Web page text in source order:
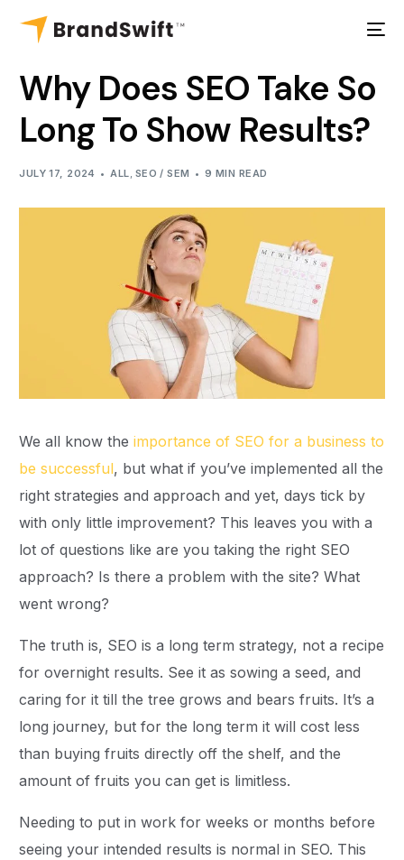
Why Does SEO Take So
Long To Show Results?
JULY 17, 2024 ALL, SEO / SEM 9 MIN READ
We all know theimportance of SEO for a business to
be successful, but what if you’ve implemented all the
right strategies and approach and yet, days tick by
with only little improvement? This leaves you with a
lot of questions like are you taking the right SEO
approach? Is there a problem with the site? What
went wrong?
The truth is, SEO is a long term strategy, not a recipe
for overnight results. See it as sowing a seed, and
caring for it till the tree grows and bears fruits. It’s a
long journey, but for the long term it will cost less
than buying fruits directly off the shelf, and the
amount of fruits you can get is limitless.
Needing to put in work for weeks or months before
seeing your intended results is normal in SEO. This